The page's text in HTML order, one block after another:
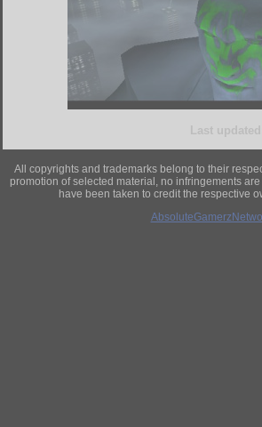
Last
All copyrights and trademarks belong to their
promotion of selected material, no infringements
have been taken to credit the respective